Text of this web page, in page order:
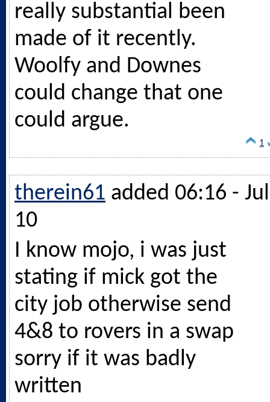
really substantial been
made of it recently.
Woolfy and Downes
could change that one
could argue.
1
therein61 added 06:16 - Jul
10
I know mojo, i was just
stating if mick got the
city job otherwise send
4&8 to rovers in a swap
sorry if it was badly
written